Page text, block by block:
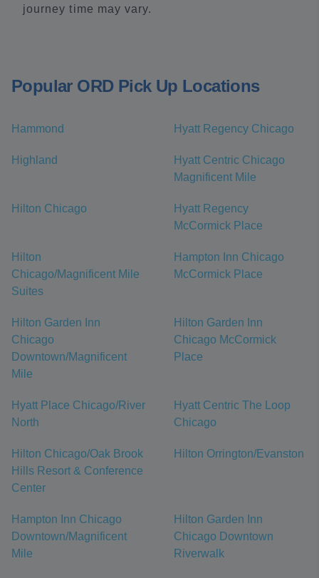
journey time may vary.
Popular ORD Pick Up Locations
Hammond Hyatt Regency Chicago
Highland
Hyatt Centric Chicago
Magnificent Mile
Hilton Chicago
Hyatt Regency
McCormick Place
Hilton
Chicago/Magnificent Mile
Suites
Hampton Inn Chicago
McCormick Place
Hilton Garden Inn
Chicago
Downtown/Magnificent
Mile
Hilton Garden Inn
Chicago McCormick
Place
Hyatt Place Chicago/River
North
Hyatt Centric The Loop
Chicago
Hilton Chicago/Oak Brook
Hills Resort & Conference
Center
Hilton Orrington/Evanston
Hampton Inn Chicago
Downtown/Magnificent
Mile
Hilton Garden Inn
Chicago Downtown
Riverwalk